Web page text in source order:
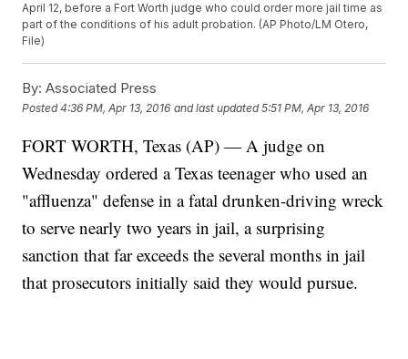
April 12, before a Fort Worth judge who could order more jail time as
part of the conditions of his adult probation. (AP Photo/LM Otero,
File)
By: Associated Press
Posted4:36 PM, Apr 13, 2016 and last updated 5:51 PM, Apr 13, 2016
FORT WORTH, Texas (AP) — A judge on
Wednesday ordered a Texas teenager who used an
"affluenza" defense in a fatal drunken-driving wreck
to serve nearly two years in jail, a surprising
sanction that far exceeds the several months in jail
that prosecutors initially said they would pursue.